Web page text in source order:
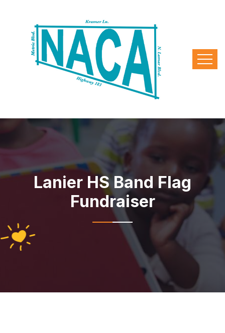
Lanier HS Band Flag
Fundraiser